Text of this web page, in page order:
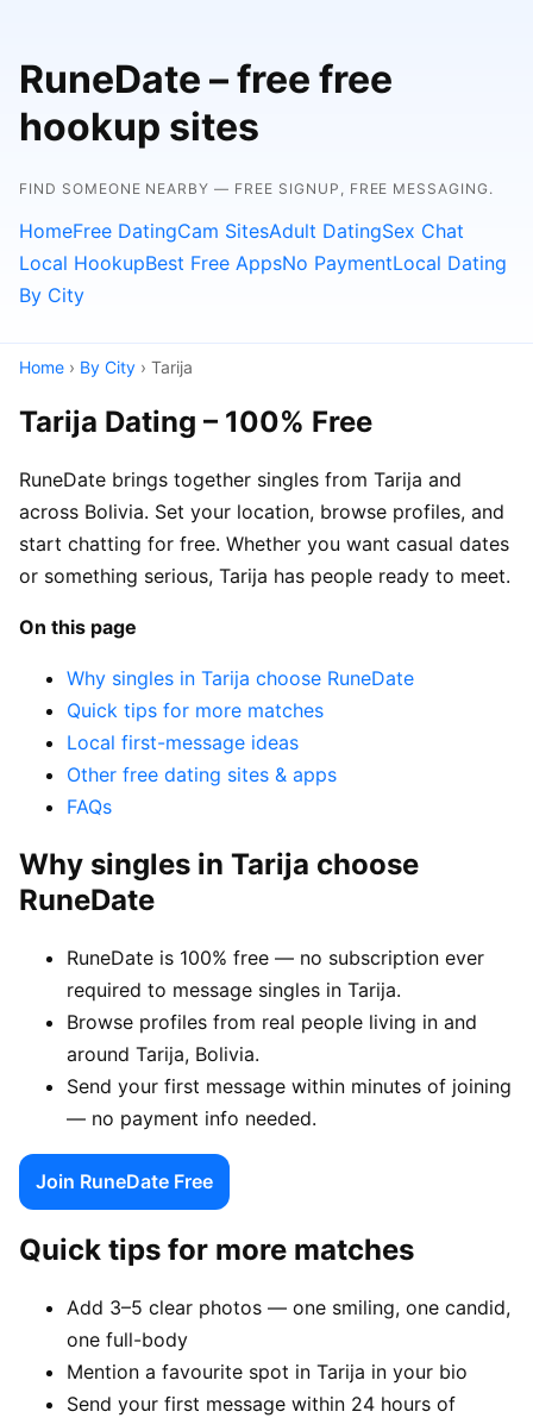
RuneDate – free free
hookup sites
FIND SOMEONE NEARBY — FREE SIGNUP, FREE MESSAGING.
HomeFree DatingCam SitesAdult DatingSex Chat
Local HookupBest Free AppsNo PaymentLocal Dating
By City
Home › By City › Tarija
Tarija Dating – 100% Free
RuneDate brings together singles from Tarija and
across Bolivia. Set your location, browse profiles, and
start chatting for free. Whether you want casual dates
or something serious, Tarija has people ready to meet.
On this page
Why singles in Tarija choose RuneDate
Quick tips for more matches
Local first-message ideas
Other free dating sites & apps
FAQs
Why singles in Tarija choose
RuneDate
RuneDate is 100% free — no subscription ever
required to message singles in Tarija.
Browse profiles from real people living in and
around Tarija, Bolivia.
Send your first message within minutes of joining
— no payment info needed.
Join RuneDate Free
Quick tips for more matches
Add 3–5 clear photos — one smiling, one candid,
one full-body
Mention a favourite spot in Tarija in your bio
Send your first message within 24 hours of